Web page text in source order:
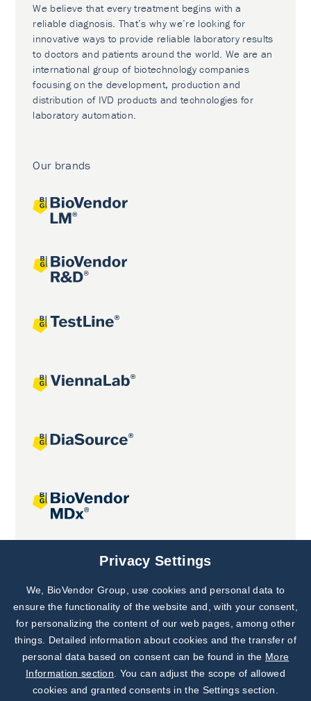
We believe that every treatment begins with a
reliable diagnosis. That’s why we’re looking for
innovative ways to provide reliable laboratory results
to doctors and patients around the world. We are an
international group of biotechnology companies
focusing on the development, production and
distribution of IVD products and technologies for
laboratory automation.
Our brands
Joint projects
Subscribe to
Our Newsletter!
Discover News from
BioVendor R&D
Privacy Settings
We, BioVendor Group, use cookies and personal data to
ensure the functionality of the website and, with your consent,
for personalizing the content of our web pages, among other
things. Detailed information about cookies and the transfer of
personal data based on consent can be found in the More
Information section . You can adjust the scope of allowed
cookies and granted consents in the Settings section.